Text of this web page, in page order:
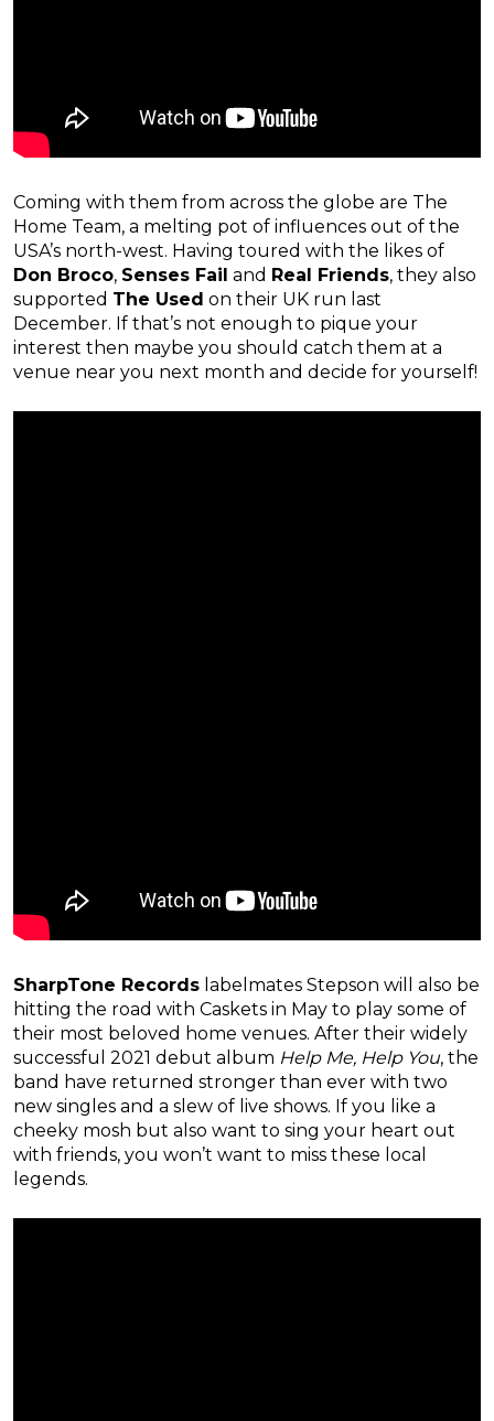
Coming with them from across the globe are The
Home Team, a melting pot of influences out of the
USA’s north-west. Having toured with the likes of
Don Broco, Senses Fail and Real Friends, they also
supported The Used on their UK run last
December. If that’s not enough to pique your
interest then maybe you should catch them at a
venue near you next month and decide for yourself!
SharpTone Records labelmates Stepson will also be
hitting the road with Caskets in May to play some of
their most beloved home venues. After their widely
successful 2021 debut album Help Me, Help You, the
band have returned stronger than ever with two
new singles and a slew of live shows. If you like a
cheeky mosh but also want to sing your heart out
with friends, you won’t want to miss these local
legends.